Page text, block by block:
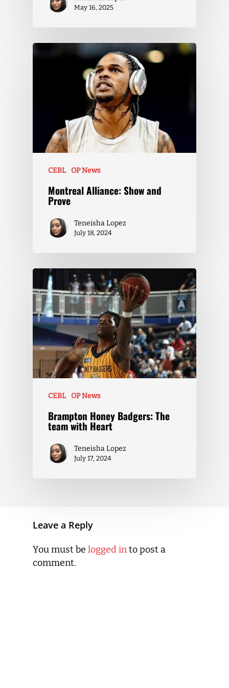
May 16, 2025
CEBL OP News
Montreal Alliance: Show and
Prove
Teneisha Lopez
July 18, 2024
CEBL OP News
Brampton Honey Badgers: The
team with Heart
Teneisha Lopez
July 17, 2024
Leave a Reply
You must be logged into post a
comment.